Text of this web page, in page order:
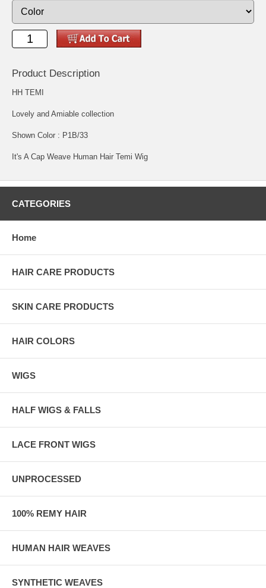
Product Description
HH TEMI
Lovely and Amiable collection
Shown Color : P1B/33
It's A Cap Weave Human Hair Temi Wig
CATEGORIES
Home
HAIR CARE PRODUCTS
SKIN CARE PRODUCTS
HAIR COLORS
WIGS
HALF WIGS & FALLS
LACE FRONT WIGS
UNPROCESSED
100% REMY HAIR
HUMAN HAIR WEAVES
SYNTHETIC WEAVES